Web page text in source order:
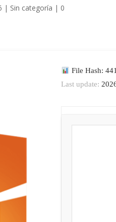
| Sin categoría | 0
File Hash:
Last update: